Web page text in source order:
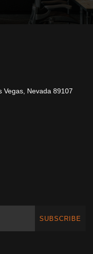
Vegas, Nevada 89107
SUBSCRIBE